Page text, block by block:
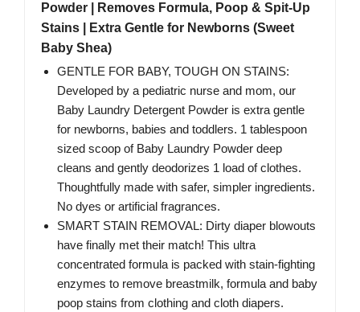
Powder | Removes Formula, Poop & Spit-Up
Stains | Extra Gentle for Newborns (Sweet
Baby Shea)
GENTLE FOR BABY, TOUGH ON STAINS:
Developed by a pediatric nurse and mom, our
Baby Laundry Detergent Powder is extra gentle
for newborns, babies and toddlers. 1 tablespoon
sized scoop of Baby Laundry Powder deep
cleans and gently deodorizes 1 load of clothes.
Thoughtfully made with safer, simpler ingredients.
No dyes or artificial fragrances.
SMART STAIN REMOVAL: Dirty diaper blowouts
have finally met their match! This ultra
concentrated formula is packed with stain-fighting
enzymes to remove breastmilk, formula and baby
poop stains from clothing and cloth diapers.